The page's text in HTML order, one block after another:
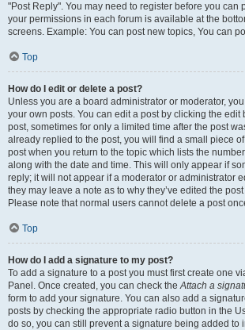
"Post Reply". You may need to register before you can
your permissions in each forum is available at the
screens. Example: You can post new topics, You can
Top
How do I edit or delete a post?
Unless you are a board administrator or moderator,
your own posts. You can edit a post by clicking the edit
post, sometimes for only a limited time after the post
already replied to the post, you will find a small piece
post when you return to the topic which lists the
along with the date and time. This will only appear if
reply; it will not appear if a moderator or administrator
they may leave a note as to why they’ve edited the
Please note that normal users cannot delete a post
Top
How do I add a signature to my post?
To add a signature to a post you must first create one
Panel. Once created, you can check theAttach a
form to add your signature. You can also add a
posts by checking the appropriate radio button in the
do so, you can still prevent a signature being added to